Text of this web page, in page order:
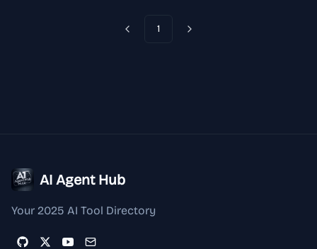
Previous
1 Next
AI Agent Hub
Your 2025 AI Tool Directory